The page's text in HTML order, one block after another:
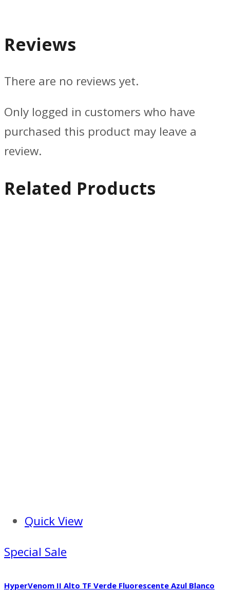
Reviews
There are no reviews yet.
Only logged in customers who have
purchased this product may leave a
review.
Related Products
Quick View
Special Sale
HyperVenom II Alto TF Verde Fluorescente Azul Blanco